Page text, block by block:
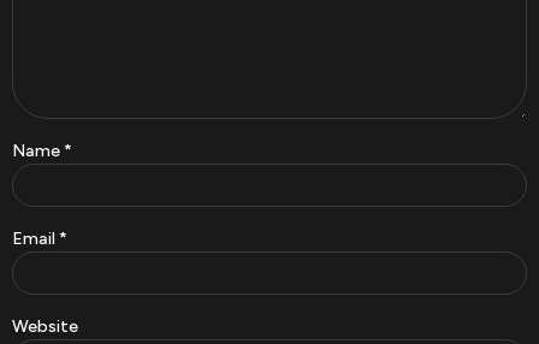
Name*
Email *
Website